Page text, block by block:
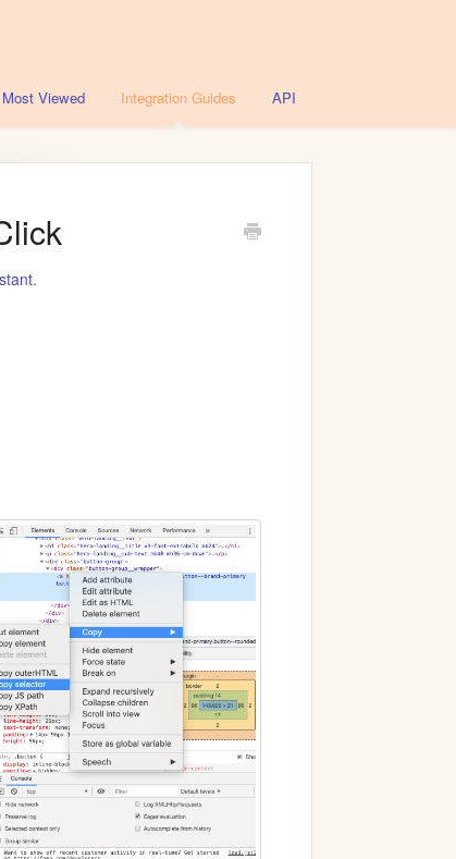
Most Viewed Integration Guides API
.